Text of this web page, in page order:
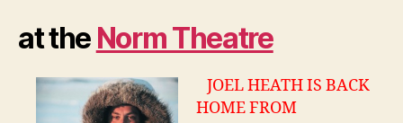
at the Norm Theatre
JOEL HEATH IS BACK
HOME FROM